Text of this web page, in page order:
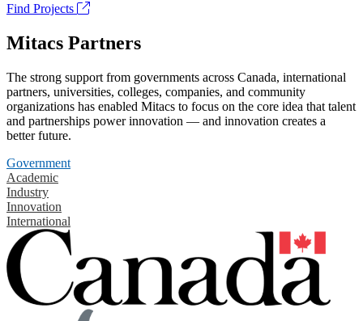
Find Projects
Mitacs Partners
The strong support from governments across Canada, international
partners, universities, colleges, companies, and community
organizations has enabled Mitacs to focus on the core idea that talent
and partnerships power innovation — and innovation creates a
better future.
Government
Academic
Industry
Innovation
International